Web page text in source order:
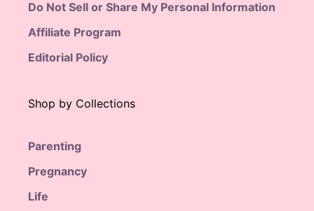
Do Not Sell or Share My Personal Information
Affiliate Program
Editorial Policy
Shop by Collections
Parenting
Pregnancy
Life